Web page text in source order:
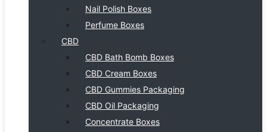
Nail Polish Boxes
Perfume Boxes
CBD
CBD Bath Bomb Boxes
CBD Cream Boxes
CBD Gummies Packaging
CBD Oil Packaging
Concentrate Boxes